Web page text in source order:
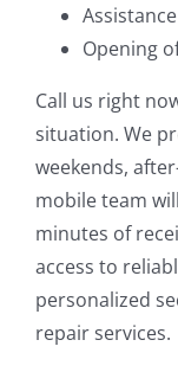
Opening
Call us right
situation. We
weekends,
mobile team
minutes of
access to
personalized
repair services.